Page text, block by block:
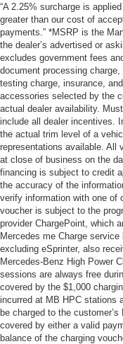
“A 2.25% surcharge is
greater than our cost of
payments.” *MSRP is the
the dealer’s advertised or
excludes government fees
document processing
testing charge, insurance,
accessories selected by the
actual dealer availability.
include all dealer incentives.
the actual trim level of a
representations available. All
at close of business on the
financing is subject to credit
the accuracy of the
verify information with one of
voucher is subject to the
provider ChargePoint, which
Mercedes me Charge
excluding eSprinter, also
Mercedes-Benz High Power
sessions are always free
covered by the $1,000
incurred at MB HPC stations
be charged to the
covered by either a valid
balance of the charging